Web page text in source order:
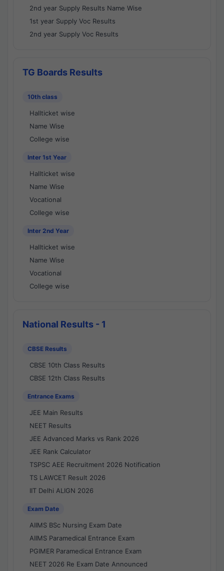
2nd year Supply Results Name Wise
1st year Supply Voc Results
2nd year Supply Voc Results
TG Boards Results
10th class
Hallticket wise
Name Wise
College wise
Inter 1st Year
Hallticket wise
Name Wise
Vocational
College wise
Inter 2nd Year
Hallticket wise
Name Wise
Vocational
College wise
National Results - 1
CBSE Results
CBSE 10th Class Results
CBSE 12th Class Results
Entrance Exams
JEE Main Results
NEET Results
JEE Advanced Marks vs Rank 2026
JEE Rank Calculator
TSPSC AEE Recruitment 2026 Notification
TS LAWCET Result 2026
IIT Delhi ALIGN 2026
Exam Date
AIIMS BSc Nursing Exam Date
AIIMS Paramedical Entrance Exam
PGIMER Paramedical Entrance Exam
NEET 2026 Re Exam Date Announced